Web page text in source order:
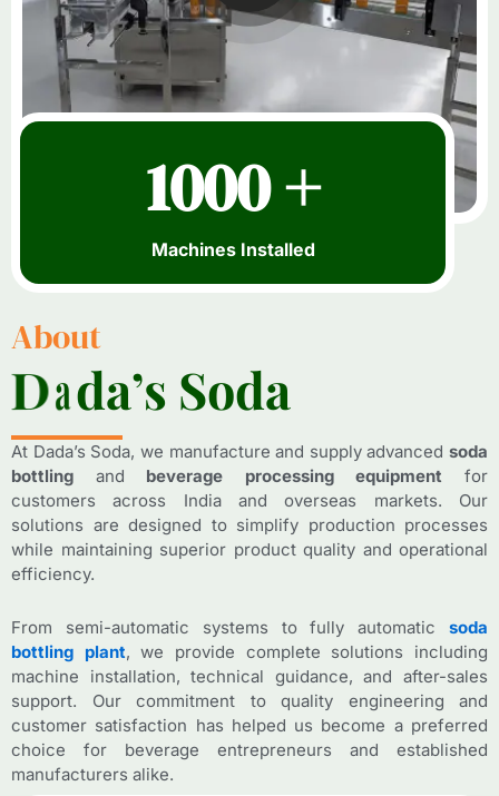
1000 +
Machines Installed
About
Dada’s Soda
Dada’s Soda
At Dada’s Soda, we manufacture and supply advanced soda
bottling and beverage processing equipment for
customers across India and overseas markets. Our
solutions are designed to simplify production processes
while maintaining superior product quality and operational
efficiency.
From semi-automatic systems to fully automatic soda
bottling plant, we provide complete solutions including
machine installation, technical guidance, and after-sales
support. Our commitment to quality engineering and
customer satisfaction has helped us become a preferred
choice for beverage entrepreneurs and established
manufacturers alike.